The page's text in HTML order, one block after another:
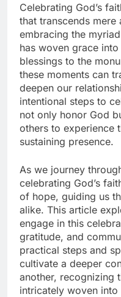
Celebrating God’s
that transcends
embracing the
has woven grace
blessings to the
these moments can
deepen our
intentional steps to
not only honor God
others to experience
sustaining presence.
As we journey
celebrating God’s
of hope, guiding us
alike. This article
engage in this
gratitude, and
practical steps and
cultivate a deeper
another, recognizing
intricately woven into